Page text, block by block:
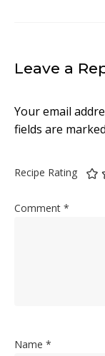
Leave a
Your email
fields are marked
Recipe Rating
Comment *
Name *